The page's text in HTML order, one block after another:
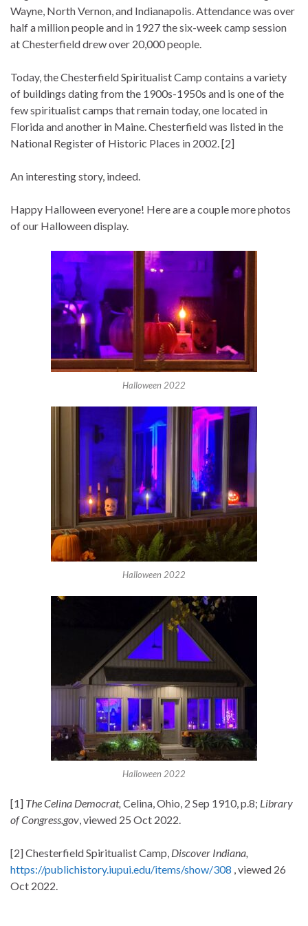
Wayne, North Vernon, and Indianapolis. Attendance was over
half a million people and in 1927 the six-week camp session
at Chesterfield drew over 20,000 people.
Today, the Chesterfield Spiritualist Camp contains a variety
of buildings dating from the 1900s-1950s and is one of the
few spiritualist camps that remain today, one located in
Florida and another in Maine. Chesterfield was listed in the
National Register of Historic Places in 2002. [2]
An interesting story, indeed.
Happy Halloween everyone! Here are a couple more photos
of our Halloween display.
Halloween 2022
Halloween 2022
Halloween 2022
[1] The Celina Democrat, Celina, Ohio, 2 Sep 1910, p.8; Library
of Congress.gov , viewed 25 Oct 2022.
[2] Chesterfield Spiritualist Camp, Discover Indiana,
https://publichistory.iupui.edu/items/show/308 , viewed 26
Oct 2022.